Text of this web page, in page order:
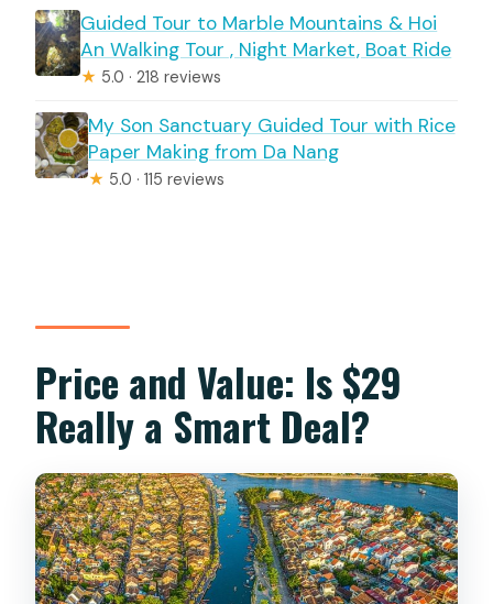
Guided Tour to Marble Mountains & Hoi
An Walking Tour , Night Market, Boat Ride
★ 5.0 · 218 reviews
My Son Sanctuary Guided Tour with Rice
Paper Making from Da Nang
★ 5.0 · 115 reviews
Price and Value: Is $29
Really a Smart Deal?